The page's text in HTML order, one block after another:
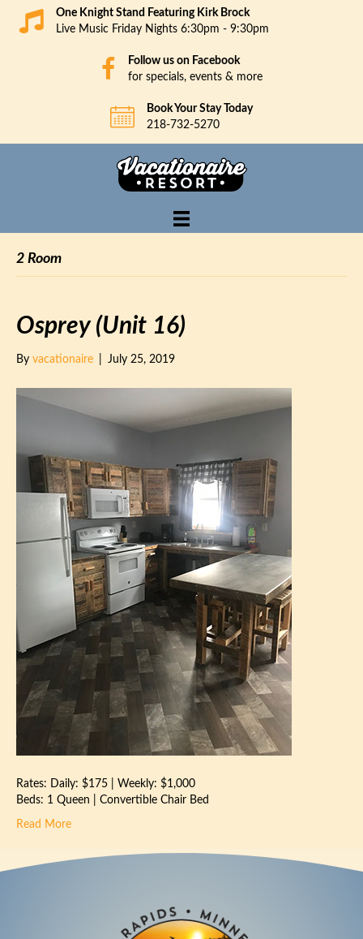
One Knight Stand Featuring Kirk Brock
Live Music Friday Nights 6:30pm - 9:30pm
Follow us on Facebook
for specials, events & more
Book Your Stay Today
218-732-5270
2 Room
Osprey (Unit 16)
By vacationaire July 25, 2019
Rates: Daily: $175 | Weekly: $1,000
Beds: 1 Queen | Convertible Chair Bed
Read More